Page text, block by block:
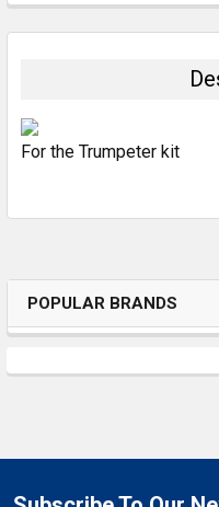
POPULAR BRANDS
BOUGHT
TO CART
For the Trumpeter kit